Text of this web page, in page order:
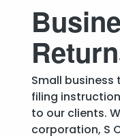
Small
filing
to our clients.
corporation, S